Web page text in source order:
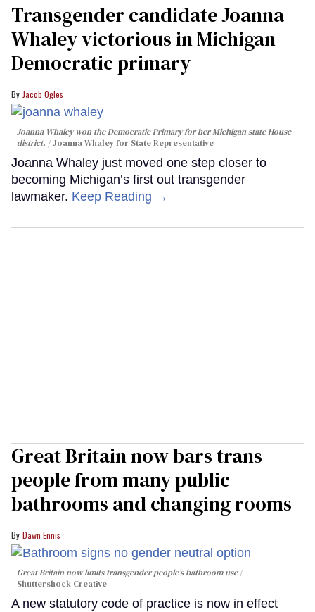
Transgender candidate Joanna
Whaley victorious in Michigan
Democratic primary
Jacob Ogles
Joanna Whaley won the Democratic Primary for her Michigan state House
district.
Joanna Whaley for State Representative
Joanna Whaley just moved one step closer to
becoming Michigan’s first out transgender
lawmaker. Keep Reading →
Great Britain now bars trans
people from many public
bathrooms and changing rooms
Dawn Ennis
Great Britain now limits transgender people’s bathroom use
Shuttershock Creative
A new statutory code of practice is now in effect